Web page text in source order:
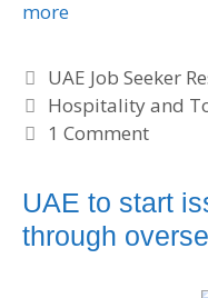
more
C
a
t
g
o
r
UAE Job Seeker
T
a
s
Hospitality and
1 Comment
UAE to start
through